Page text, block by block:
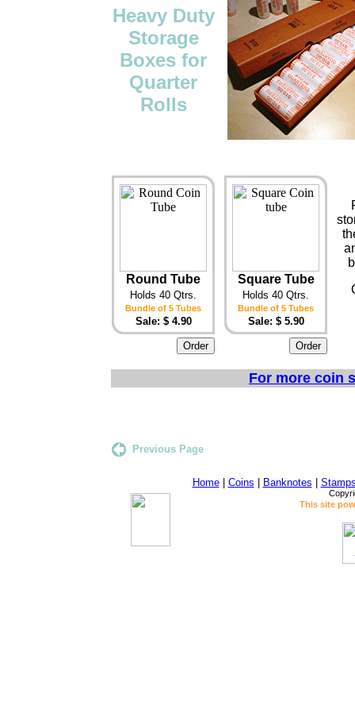
Heavy Duty
Storage
Boxes for
Quarter
Rolls
Round Tube
Holds 40 Qtrs.
Bundle of 5 Tubes
Sale: $ 4.90
Square Tube
Holds 40 Qtrs.
Bundle of 5 Tubes
Sale: $ 5.90
For more coin
Previous Page
Home| Coins Banknotes
This site